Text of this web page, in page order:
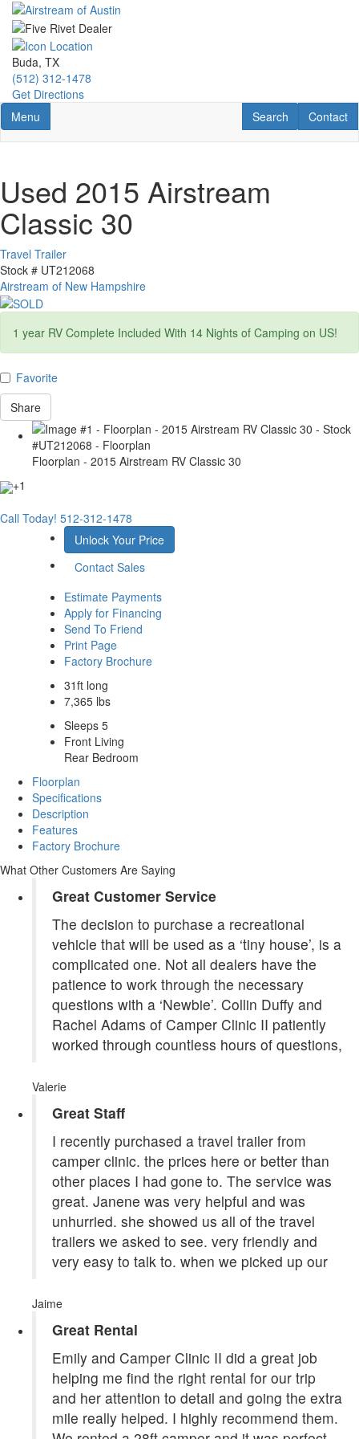
Skip
main
content
Buda, TX
(512) 312-1478
Get Directions
Toggle navigation
Menu Contact
Contact
RV Search
Search
Used 2015 Airstream
Classic 30
Travel Trailer
Stock # UT212068
Airstream of New Hampshire
1 year RV Complete Included With 14 Nights of Camping on US!
Favorite
Share
Floorplan - 2015 Airstream RV Classic 30
+1
Call Today! 512-312-1478
Unlock Your Price
Contact Sales
Estimate Payments
Apply for Financing
Send To Friend
Print Page
Factory Brochure
31ft long
7,365 lbs
Sleeps 5
Front Living
Rear Bedroom
Floorplan
Specifications
Description
Features
Factory Brochure
What Other Customers Are Saying
Great Customer Service
The decision to purchase a recreational
vehicle that will be used as a ‘tiny house’, is a
complicated one. Not all dealers have the
patience to work through the necessary
questions with a ‘Newbie’. Collin Duffy and
Rachel Adams of Camper Clinic II patiently
worked through countless hours of questions,
Valerie
Great Staff
I recently purchased a travel trailer from
camper clinic. the prices here or better than
other places I had gone to. The service was
great. Janene was very helpful and was
unhurried. she showed us all of the travel
trailers we asked to see. very friendly and
very easy to talk to. when we picked up our
Jaime
Great Rental
Emily and Camper Clinic II did a great job
helping me find the right rental for our trip
and her attention to detail and going the extra
mile really helped. I highly recommend them.